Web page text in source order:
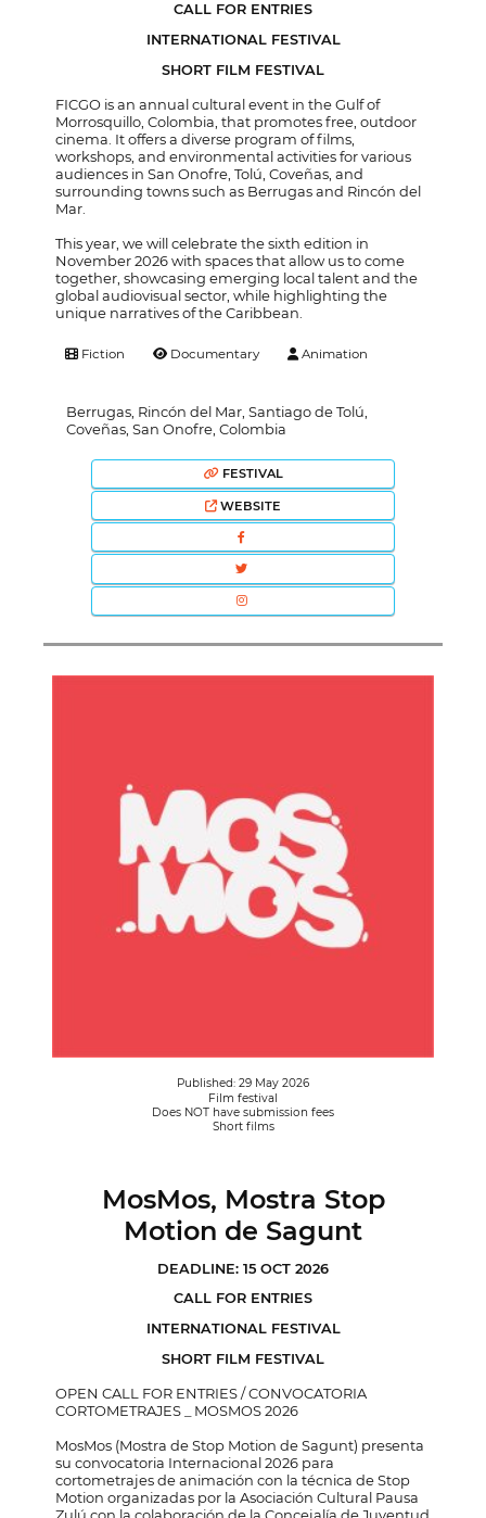
CALL FOR ENTRIES
INTERNATIONAL FESTIVAL
SHORT FILM FESTIVAL
FICGO is an annual cultural event in the Gulf of
Morrosquillo, Colombia, that promotes free, outdoor
cinema. It offers a diverse program of films,
workshops, and environmental activities for various
audiences in San Onofre, Tolú, Coveñas, and
surrounding towns such as Berrugas and Rincón del
Mar.
This year, we will celebrate the sixth edition in
November 2026 with spaces that allow us to come
together, showcasing emerging local talent and the
global audiovisual sector, while highlighting the
unique narratives of the Caribbean.
Fiction Documentary Animation
Berrugas, Rincón del Mar, Santiago de Tolú,
Coveñas, San Onofre, Colombia
FESTIVAL
WEBSITE
Published: 29 May 2026
Film festival
Does NOT have submission fees
Short films
MosMos, Mostra Stop
Motion de Sagunt
DEADLINE: 15 OCT 2026
CALL FOR ENTRIES
INTERNATIONAL FESTIVAL
SHORT FILM FESTIVAL
OPEN CALL FOR ENTRIES / CONVOCATORIA
CORTOMETRAJES _ MOSMOS 2026
MosMos (Mostra de Stop Motion de Sagunt) presenta
su convocatoria Internacional 2026 para
cortometrajes de animación con la técnica de Stop
Motion organizadas por la Asociación Cultural Pausa